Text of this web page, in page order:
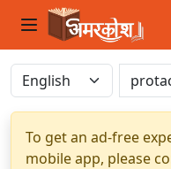
To get an ad-free
mobile app, please